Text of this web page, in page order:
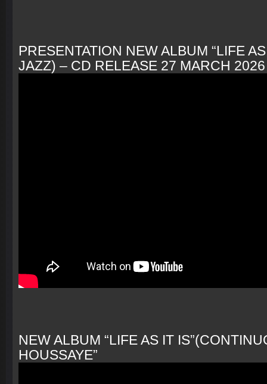
PRESENTATION NEW ALBUM “LIFE
JAZZ) – CD RELEASE 27 MARCH 2026
NEW ALBUM “LIFE AS IT
HOUSSAYE”